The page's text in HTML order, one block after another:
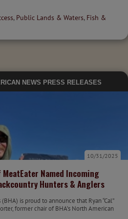
, Public Lands & Waters, Fish &
NEWS PRESS RELEASES
Named Incoming
Hunters & Anglers
10/31/2025
is proud to announce that Ryan “Cal”
former chair of BHA’s North American